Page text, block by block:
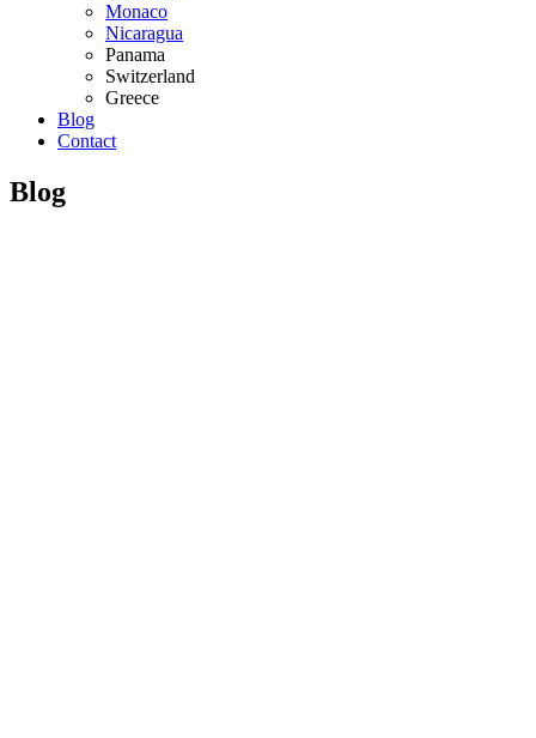
Monaco
Nicaragua
Panama
Switzerland
Greece
Blog
Contact
Blog